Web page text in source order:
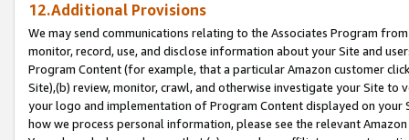
12.Additional Provisions
We may send communications relating to the Associates Program
monitor, record, use, and disclose information about your Site and
Program Content (for example, that a particular Amazon customer
Site),(b) review, monitor, crawl, and otherwise investigate your Site
your logo and implementation of Program Content displayed on
how we process personal information, please see the relevant